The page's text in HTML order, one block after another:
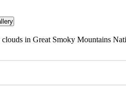
in Great Smoky Mountains